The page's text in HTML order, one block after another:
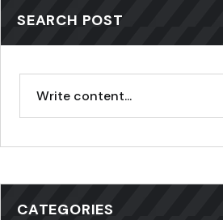
SEARCH POST
CATEGORIES